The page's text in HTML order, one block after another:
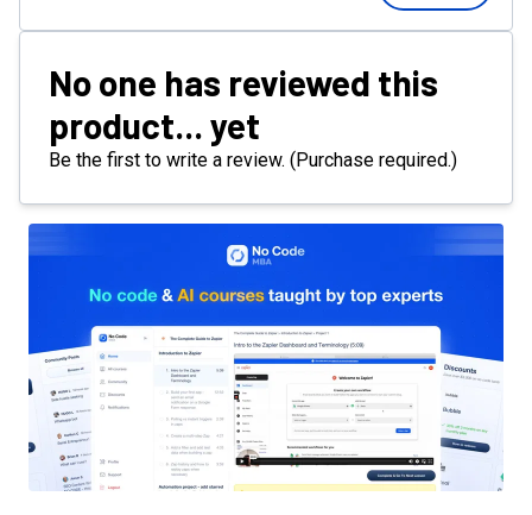
No one has reviewed this
product... yet
Be the first to write a review. (Purchase required.)